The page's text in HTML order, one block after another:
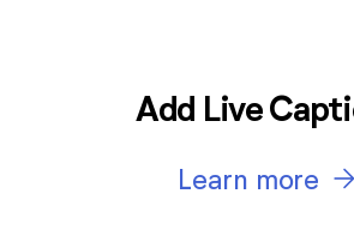
Add Live
Learn more arrow_forward